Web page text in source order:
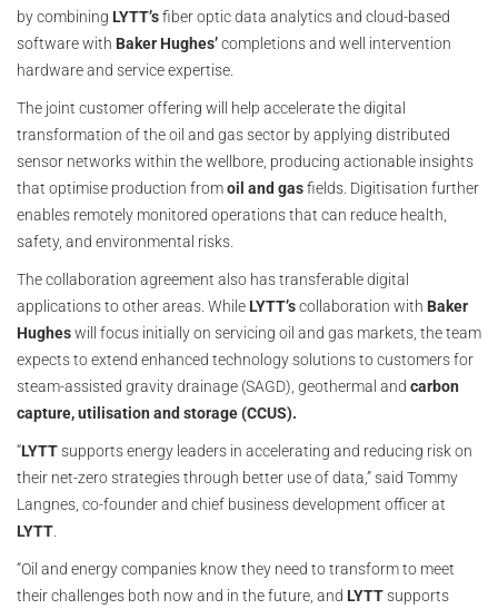
by combining LYTT’sfiber optic data analytics and cloud-based
software with Baker Hughes’completions and well intervention
hardware and service expertise.
The joint customer offering will help accelerate the digital
transformation of the oil and gas sector by applying distributed
sensor networks within the wellbore, producing actionable insights
that optimise production fromoil and gasfields. Digitisation further
enables remotely monitored operations that can reduce health,
safety, and environmental risks.
The collaboration agreement also has transferable digital
applications to other areas. While LYTT’scollaboration with Baker
Hugheswill focus initially on servicing oil and gas markets, the team
expects to extend enhanced technology solutions to customers for
steam-assisted gravity drainage (SAGD), geothermal and carbon
capture, utilisation and storage (CCUS).
“LYTTsupports energy leaders in accelerating and reducing risk on
their net-zero strategies through better use of data,” said Tommy
Langnes, co-founder and chief business development officer at
LYTT.
“Oil and energy companies know they need to transform to meet
their challenges both now and in the future, and LYTTsupports